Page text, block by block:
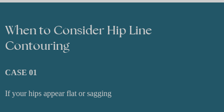
When to Consider Hip Line
Contouring
CASE 01
If your hips appear flat or sagging